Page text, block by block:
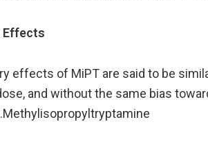
Effects
effects of MiPT are said to be
and without the same bias